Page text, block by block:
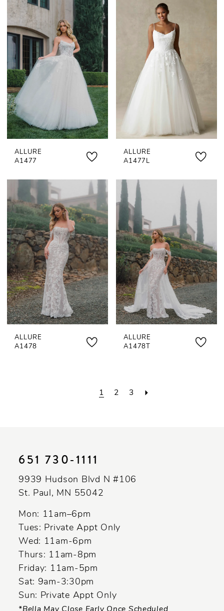
ALLURE
A1477
ALLURE
A1477L
ALLURE
A1478
ALLURE
A1478T
1 2 3
651 730‑1111
9939 Hudson Blvd N #106
St. Paul, MN 55042
Mon: 11am–6pm
Tues: Private Appt Only
Wed: 11am-6pm
Thurs: 11am-8pm
Friday: 11am-5pm
Sat: 9am-3:30pm
Sun: Private Appt Only
*Bella May Close Early Once Scheduled